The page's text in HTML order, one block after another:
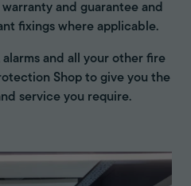
and guarantee and
fixings where applicable.
and all your other fire
Shop to give you the
service you require.